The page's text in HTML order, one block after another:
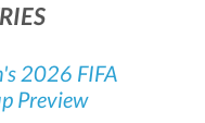
2026 FIFA
Preview